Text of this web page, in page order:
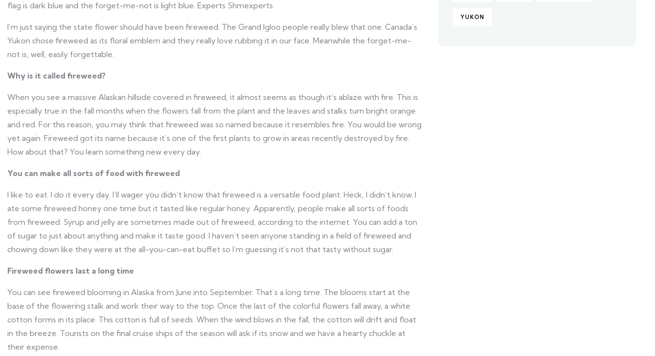
flag is dark blue and the forget-me-not is light blue. Experts Shmexperts.
I’m just saying the state flower should have been fireweed. The Grand Igloo people really blew that one. Canada’s
Yukon chose fireweed as its floral emblem and they really love rubbing it in our face. Meanwhile the forget-me-
not is, well, easily forgettable.
Why is it called fireweed?
When you see a massive Alaskan hillside covered in fireweed, it almost seems as though it’s ablaze with fire. This is
especially true in the fall months when the flowers fall from the plant and the leaves and stalks turn bright orange
and red. For this reason, you may think that fireweed was so named because it resembles fire. You would be wrong
yet again. Fireweed got its name because it’s one of the first plants to grow in areas recently destroyed by fire.
How about that? You learn something new every day.
You can make all sorts of food with fireweed
I like to eat. I do it every day. I’ll wager you didn’t know that fireweed is a versatile food plant. Heck, I didn’t know. I
ate some fireweed honey one time but it tasted like regular honey. Apparently, people make all sorts of foods
from fireweed. Syrup and jelly are sometimes made out of fireweed, according to the internet. You can add a ton
of sugar to just about anything and make it taste good. I haven’t seen anyone standing in a field of fireweed and
chowing down like they were at the all-you-can-eat buffet so I’m guessing it’s not that tasty without sugar.
Fireweed flowers last a long time
You can see fireweed blooming in Alaska from June into September. That’s a long time. The blooms start at the
base of the flowering stalk and work their way to the top. Once the last of the colorful flowers fall away, a white
cotton forms in its place. This cotton is full of seeds. When the wind blows in the fall, the cotton will drift and float
in the breeze. Tourists on the final cruise ships of the season will ask if its snow and we have a hearty chuckle at
their expense.
YUKON